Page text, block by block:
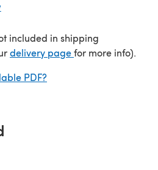
included in shipping
delivery page(opens in a new
for more info).
PDF?